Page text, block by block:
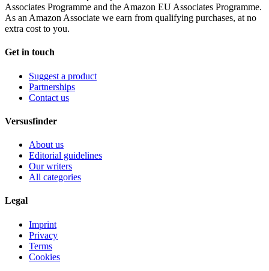
Associates Programme and the Amazon EU Associates Programme.
As an Amazon Associate we earn from qualifying purchases, at no
extra cost to you.
Get in touch
Suggest a product
Partnerships
Contact us
Versusfinder
About us
Editorial guidelines
Our writers
All categories
Legal
Imprint
Privacy
Terms
Cookies